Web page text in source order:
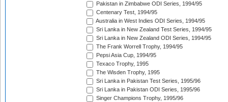
Pakistan in Zimbabwe ODI Series, 1994/95
Centenary Test, 1994/95
Australia in West Indies ODI Series, 1994/95
Sri Lanka in New Zealand Test Series, 1994/95
Sri Lanka in New Zealand ODI Series, 1994/95
The Frank Worrell Trophy, 1994/95
Pepsi Asia Cup, 1994/95
Texaco Trophy, 1995
The Wisden Trophy, 1995
Sri Lanka in Pakistan Test Series, 1995/96
Sri Lanka in Pakistan ODI Series, 1995/96
Singer Champions Trophy, 1995/96